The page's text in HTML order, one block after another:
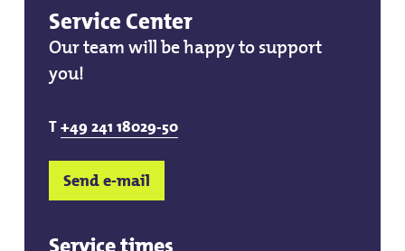
Service Center
Our team will be happy to support
you!
T+49 241 18029-50
Send e-mail